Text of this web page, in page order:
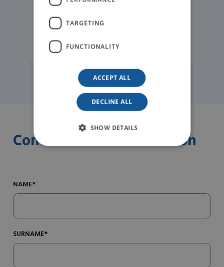
READ MORE
Contact us for information
NAME*
SURNAME*
TARGETING
FUNCTIONALITY
ACCEPT ALL
DECLINE ALL
SHOW DETAILS